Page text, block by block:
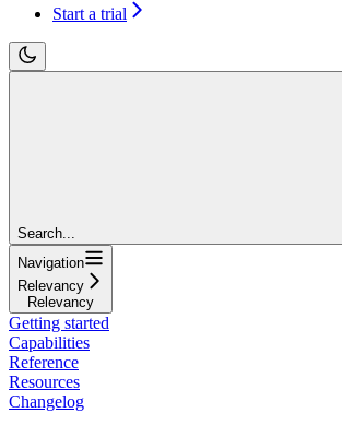
Start a trial
Search...
Navigation
Relevancy
Relevancy
Getting started
Capabilities
Reference
Resources
Changelog